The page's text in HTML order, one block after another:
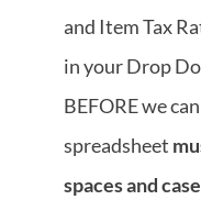
and Item Tax
in your Drop
BEFORE we
spreadsheet
spaces and case